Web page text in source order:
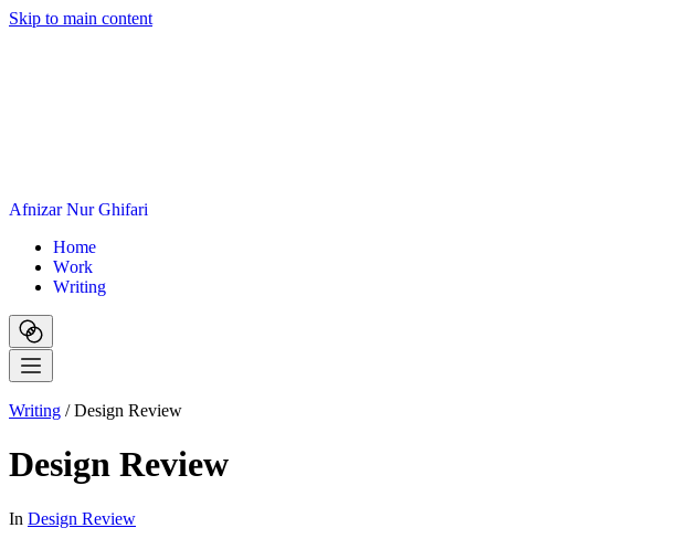
Skip to main content
Afnizar Nur Ghifari
Home
Work
Writing
Writing /Design Review
Design Review
In Design Review